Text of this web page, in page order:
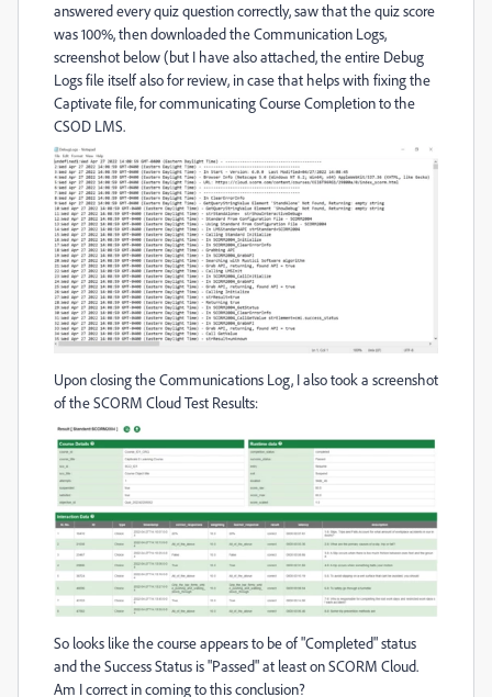
answered every quiz question correctly, saw that the quiz score
was 100%, then downloaded the Communication Logs,
screenshot below (but I have also attached, the entire Debug
Logs file itself also for review, in case that helps with fixing the
Captivate file, for communicating Course Completion to the
CSOD LMS.
Upon closing the Communications Log, I also took a screenshot
of the SCORM Cloud Test Results:
So looks like the course appears to be of "Completed" status
and the Success Status is "Passed" at least on SCORM Cloud.
Am I correct in coming to this conclusion?